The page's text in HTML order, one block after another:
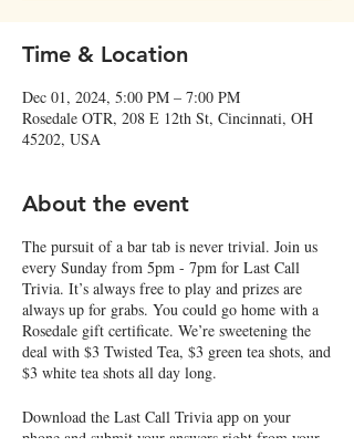
Time & Location
Dec 01, 2024, 5:00 PM – 7:00 PM
Rosedale OTR, 208 E 12th St, Cincinnati, OH
45202, USA
About the event
The pursuit of a bar tab is never trivial. Join us
every Sunday from 5pm - 7pm for Last Call
Trivia. It’s always free to play and prizes are
always up for grabs. You could go home with a
Rosedale gift certificate. We’re sweetening the
deal with $3 Twisted Tea, $3 green tea shots, and
$3 white tea shots all day long.
Download the Last Call Trivia app on your
phone and submit your answers right from your